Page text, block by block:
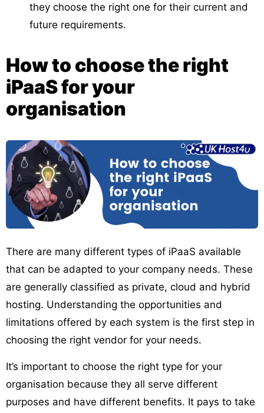
they choose the right one for their current and
future requirements.
How to choose the right
iPaaS for your
organisation
There are many different types of iPaaS available
that can be adapted to your company needs. These
are generally classified as private, cloud and hybrid
hosting. Understanding the opportunities and
limitations offered by each system is the first step in
choosing the right vendor for your needs.
It’s important to choose the right type for your
organisation because they all serve different
purposes and have different benefits. It pays to take